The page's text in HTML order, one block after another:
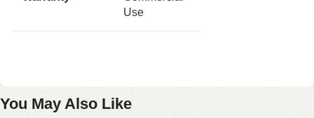
Use
You May Also Like